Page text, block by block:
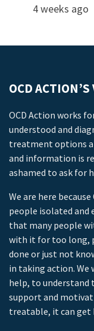
4 weeks ago
OCD
OCD Action works
understood and
treatment options
and information is
ashamed to ask for
We are here
people isolated and
that many people
with it for too long,
done or just not
in taking action. We
help, to
support and
treatable, it can get